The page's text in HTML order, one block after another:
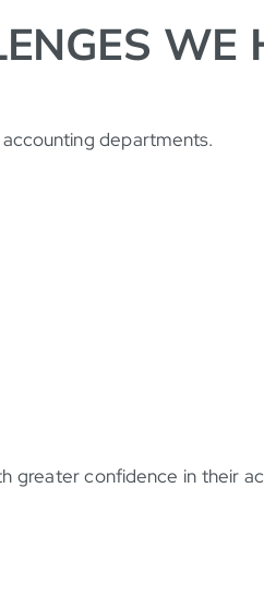
WE
departments.
greater confidence in their